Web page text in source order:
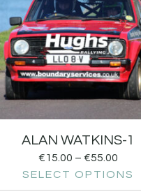
ALAN WATKINS-1
€15.00 – €55.00
SELECT OPTIONS